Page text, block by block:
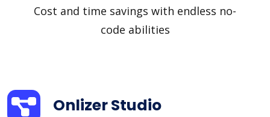
Cost and time savings with endless no-
code abilities
Onlizer Studio